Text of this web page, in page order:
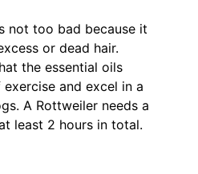
not too bad because it
or dead hair.
the essential oils
and excel in a
A Rottweiler needs a
least 2 hours in total.